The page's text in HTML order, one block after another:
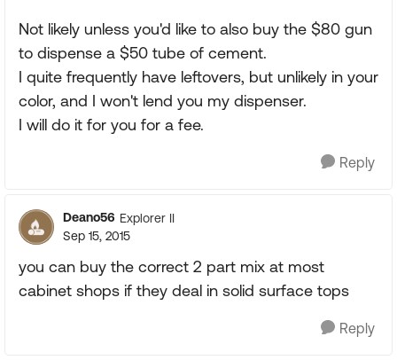
Not likely unless you'd like to also buy the $80 gun
to dispense a $50 tube of cement.
I quite frequently have leftovers, but unlikely in your
color, and I won't lend you my dispenser.
I will do it for you for a fee.
Reply
Deano56 Explorer II
Sep 15, 2015
you can buy the correct 2 part mix at most
cabinet shops if they deal in solid surface tops
Reply